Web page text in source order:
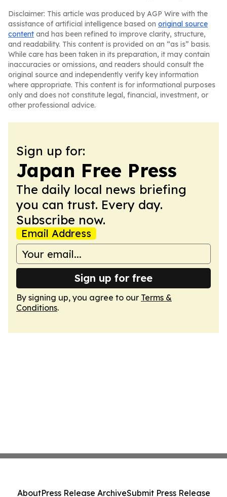
Disclaimer: This article was produced by AGP Wire with the
assistance of artificial intelligence based on original source
content and has been refined to improve clarity, structure,
and readability. This content is provided on an “as is” basis.
While care has been taken in its preparation, it may contain
inaccuracies or omissions, and readers should consult the
original source and independently verify key information
where appropriate. This content is for informational purposes
only and does not constitute legal, financial, investment, or
other professional advice.
Sign up for:
Japan Free Press
The daily local news briefing
you can trust. Every day.
Subscribe now.
Email Address
Sign up for free
By signing up, you agree to our Terms &
Conditions.
AboutPress Release ArchiveSubmit Press Release